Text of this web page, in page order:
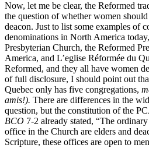
Now, let me be clear, the Reformed
the question of whether women
deacon. Just to list some examples of
denominations in North America
Presbyterian Church, the Reformed
America, and L’eglise Réformée du
Reformed, and they all have women
of full disclosure, I should point out
Quebec only has five congregations,
amis!). There are differences in the
question, but the constitution of the
BCO 7-2 already stated, “The
office in the Church are elders and
Scripture, these offices are open to